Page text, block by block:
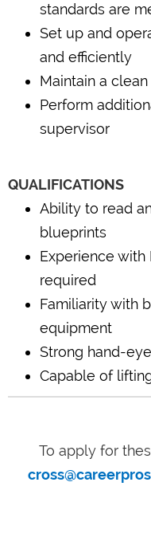
standards are
Set up and
and efficiently
Maintain a
Perform
supervisor
QUALIFICATIONS
Ability to read
blueprints
Experience with
required
Familiarity with
equipment
Strong hand-
Capable of
To apply for